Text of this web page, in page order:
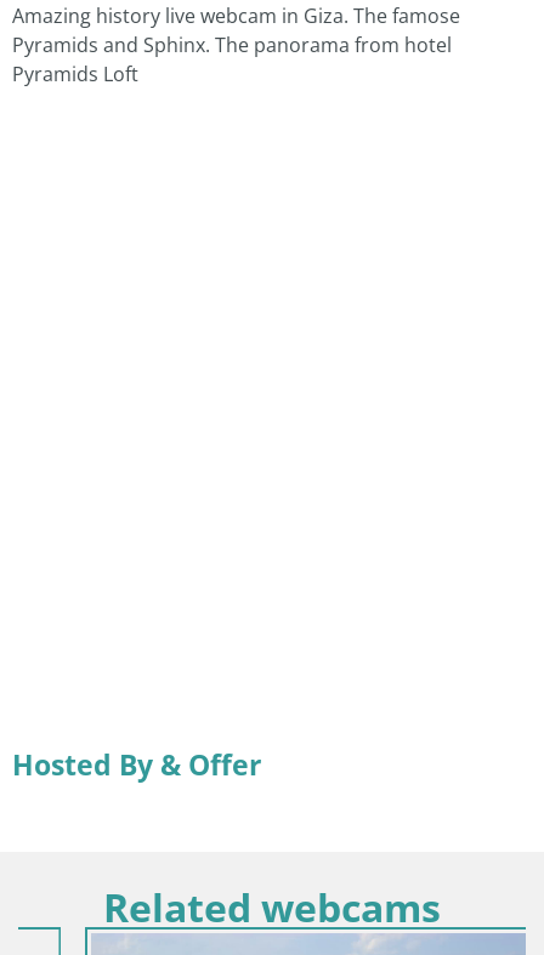
Amazing history live webcam in Giza. The famose
Pyramids and Sphinx. The panorama from hotel
Pyramids Loft
Hosted By & Offer
Related webcams